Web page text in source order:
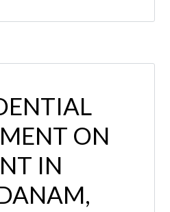
ON
IN